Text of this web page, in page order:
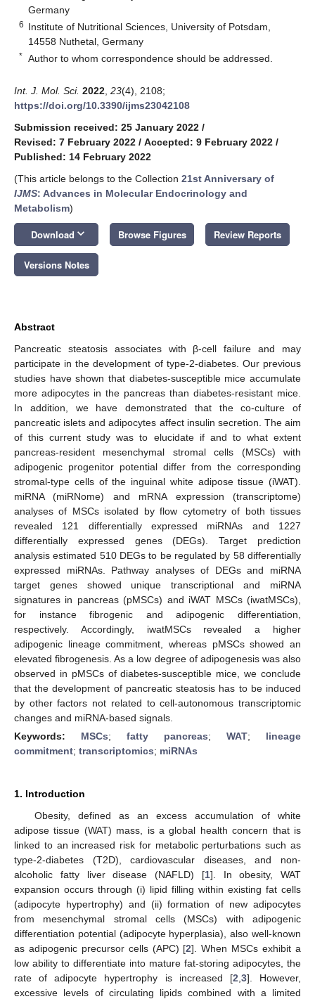
Germany
6 Institute of Nutritional Sciences, University of Potsdam,
14558 Nuthetal, Germany
* Author to whom correspondence should be addressed.
Int. J. Mol. Sci. 2022 23(4), 2108;
https://doi.org/10.3390/ijms23042108
Submission received: 25 January 2022 /
Revised: 7 February 2022 / Accepted: 9 February 2022 /
Published: 14 February 2022
(This article belongs to the Collection 21st Anniversary of
IJMS: Advances in Molecular Endocrinology and
Metabolism)
Download keyboard_arrow_down Browse Figures Review Reports
Versions Notes
Abstract
Pancreatic steatosis associates with β-cell failure and may
participate in the development of type-2-diabetes. Our previous
studies have shown that diabetes-susceptible mice accumulate
more adipocytes in the pancreas than diabetes-resistant mice.
In addition, we have demonstrated that the co-culture of
pancreatic islets and adipocytes affect insulin secretion. The aim
of this current study was to elucidate if and to what extent
pancreas-resident mesenchymal stromal cells (MSCs) with
adipogenic progenitor potential differ from the corresponding
stromal-type cells of the inguinal white adipose tissue (iWAT).
miRNA (miRNome) and mRNA expression (transcriptome)
analyses of MSCs isolated by flow cytometry of both tissues
revealed 121 differentially expressed miRNAs and 1227
differentially expressed genes (DEGs). Target prediction
analysis estimated 510 DEGs to be regulated by 58 differentially
expressed miRNAs. Pathway analyses of DEGs and miRNA
target genes showed unique transcriptional and miRNA
signatures in pancreas (pMSCs) and iWAT MSCs (iwatMSCs),
for instance fibrogenic and adipogenic differentiation,
respectively. Accordingly, iwatMSCs revealed a higher
adipogenic lineage commitment, whereas pMSCs showed an
elevated fibrogenesis. As a low degree of adipogenesis was also
observed in pMSCs of diabetes-susceptible mice, we conclude
that the development of pancreatic steatosis has to be induced
by other factors not related to cell-autonomous transcriptomic
changes and miRNA-based signals.
Keywords: MSCs; fatty pancreas; WAT; lineage
commitment; transcriptomics; miRNAs
1. Introduction
Obesity, defined as an excess accumulation of white
adipose tissue (WAT) mass, is a global health concern that is
linked to an increased risk for metabolic perturbations such as
type-2-diabetes (T2D), cardiovascular diseases, and non-
alcoholic fatty liver disease (NAFLD) [1]. In obesity, WAT
expansion occurs through (i) lipid filling within existing fat cells
(adipocyte hypertrophy) and (ii) formation of new adipocytes
from mesenchymal stromal cells (MSCs) with adipogenic
differentiation potential (adipocyte hyperplasia), also well-known
as adipogenic precursor cells (APC) [2]. When MSCs exhibit a
low ability to differentiate into mature fat-storing adipocytes, the
rate of adipocyte hypertrophy is increased [2 3]. However,
excessive levels of circulating lipids combined with a limited